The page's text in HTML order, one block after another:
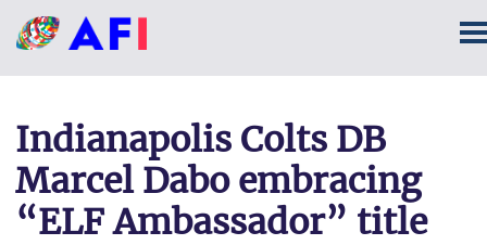
Indianapolis Colts DB
Marcel Dabo embracing
“ELF Ambassador” title